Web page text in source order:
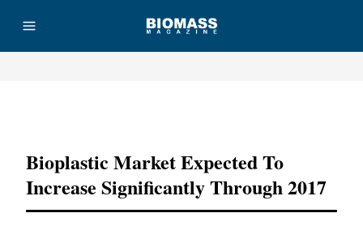
Bioplastic Market Expected To
Increase Significantly Through 2017